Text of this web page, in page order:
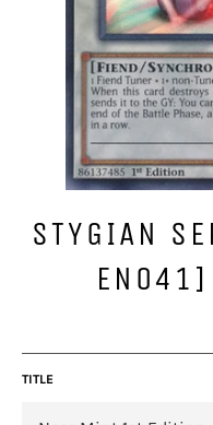
STYGIAN
EN041]
TITLE